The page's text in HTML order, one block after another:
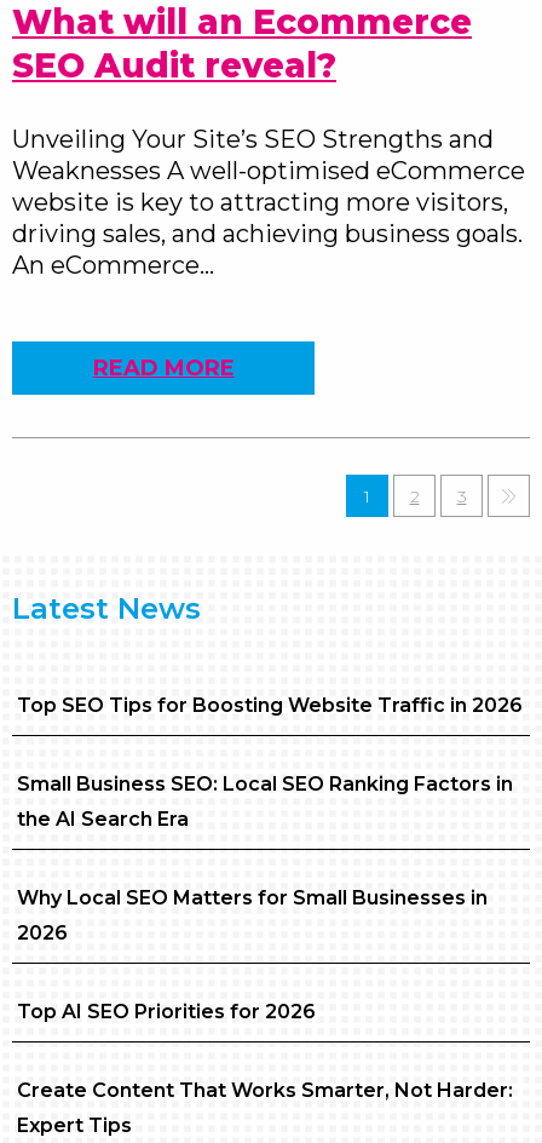
What will an Ecommerce
SEO Audit reveal?
Unveiling Your Site’s SEO Strengths and
Weaknesses A well-optimised eCommerce
website is key to attracting more visitors,
driving sales, and achieving business goals.
An eCommerce…
READ MORE
1 2 3
Latest News
Top SEO Tips for Boosting Website Traffic in 2026
Small Business SEO: Local SEO Ranking Factors in
the AI Search Era
Why Local SEO Matters for Small Businesses in
2026
Top AI SEO Priorities for 2026
Create Content That Works Smarter, Not Harder:
Expert Tips